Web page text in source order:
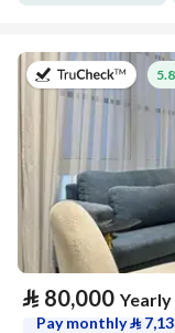
on
⃁ 80,000 Yearly
Pay monthly⃁